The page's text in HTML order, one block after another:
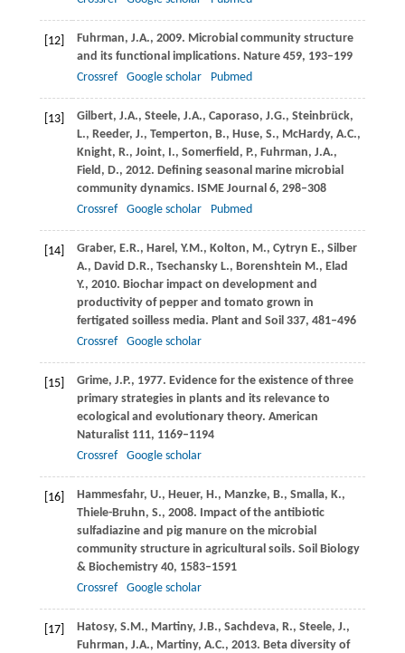
[12] Fuhrman, J.A., 2009. Microbial community structure
and its functional implications. Nature459, 193–199
Crossref
Google scholar Pubmed
[13] Gilbert, J.A., Steele, J.A., Caporaso, J.G., Steinbrück,
L., Reeder, J., Temperton, B., Huse, S., McHardy, A.C.,
Knight, R., Joint, I., Somerfield, P., Fuhrman, J.A.,
Field, D., 2012. Defining seasonal marine microbial
community dynamics. ISME Journal 6, 298–308
Crossref
Google scholar Pubmed
[14] Graber, E.R., Harel, Y.M., Kolton, M., Cytryn E., Silber
A., David D.R., TsechanskyL., Borenshtein M., Elad
Y., 2010. Biochar impact on development and
productivity of pepper and tomato grown in
fertigated soilless media. Plant and Soil 337, 481–496
Crossref
Google scholar
[15] Grime, J.P., 1977. Evidence for the existence of three
primary strategies in plants and its relevance to
ecological and evolutionary theory. American
Naturalist111, 1169–1194
Crossref
Google scholar
[16] Hammesfahr, U., Heuer, H., Manzke, B., Smalla, K.,
Thiele-Bruhn, S., 2008. Impact of the antibiotic
sulfadiazine and pig manure on the microbial
community structure in agricultural soils. Soil Biology
& Biochemistry40, 1583–1591
Crossref
Google scholar
[17] Hatosy, S.M., Martiny, J.B., Sachdeva, R., Steele, J.,
Fuhrman, J.A., Martiny, A.C., 2013. Beta diversity of